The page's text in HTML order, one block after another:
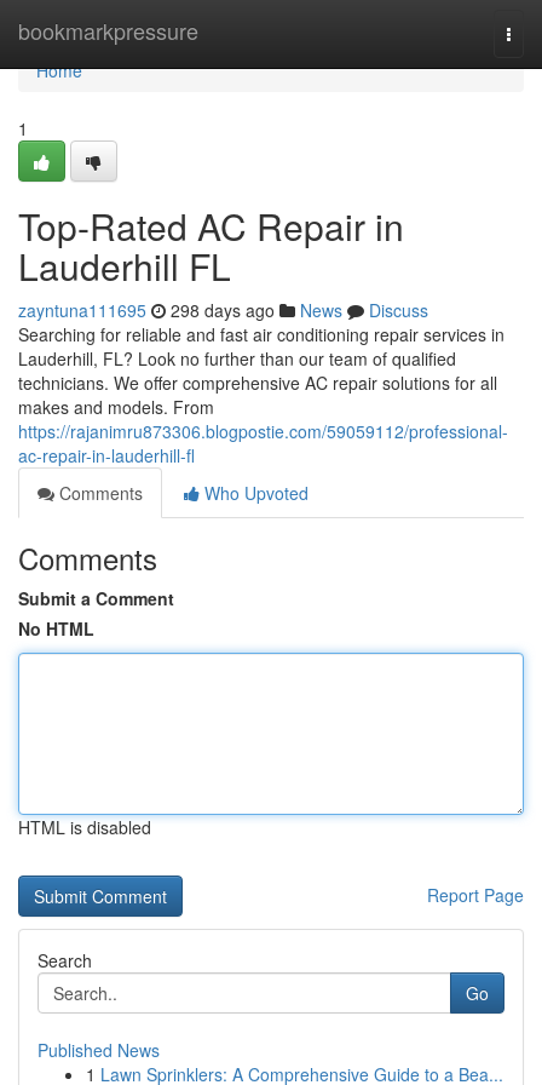
bookmarkpressure
Home
Home
1
Top-Rated AC Repair in
Lauderhill FL
zayntuna111695 298 days ago News
Discuss
Searching for reliable and fast air conditioning repair services in
Lauderhill, FL? Look no further than our team of qualified
technicians. We offer comprehensive AC repair solutions for all
makes and models. From
https://rajanimru873306.blogpostie.com/59059112/professional-
ac-repair-in-lauderhill-fl
Comments
Who Upvoted
Comments
Submit a Comment
No HTML
HTML is disabled
Report Page
Search
Go
Published News
1 Lawn Sprinklers: A Comprehensive Guide to a Bea...